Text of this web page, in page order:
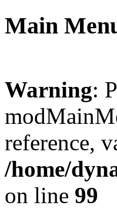
Main
Warning:
reference,
/home/
on line 99